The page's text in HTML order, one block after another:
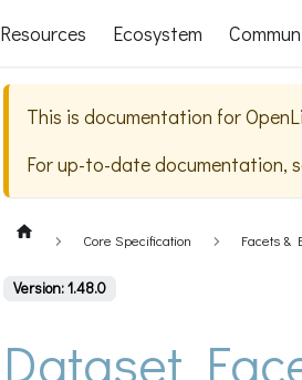
Resources Ecosystem
This is documentation for
For up-to-date documentation,
Core Specification Facets &
Version: 1.48.0
Dataset